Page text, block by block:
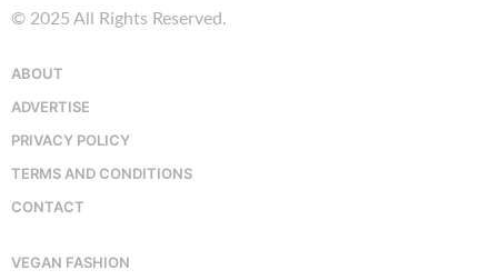
© 2025 All Rights Reserved.
ABOUT
ADVERTISE
PRIVACY POLICY
TERMS AND CONDITIONS
CONTACT
VEGAN FASHION